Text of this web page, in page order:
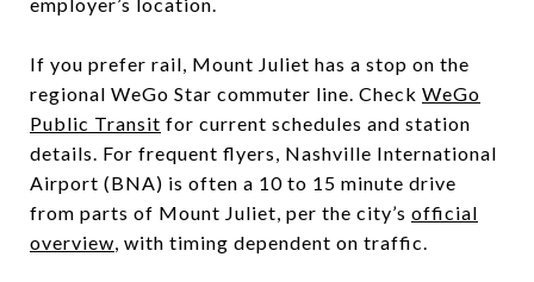
If you prefer rail, Mount Juliet has a stop on the
regional WeGo Star commuter line. Check WeGo
Public Transit for current schedules and station
details. For frequent flyers, Nashville International
Airport (BNA) is often a 10 to 15 minute drive
from parts of Mount Juliet, per the city’s official
overview, with timing dependent on traffic.